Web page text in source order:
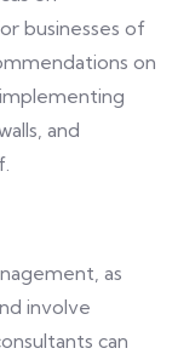
businesses of
on
and
as
involve
can